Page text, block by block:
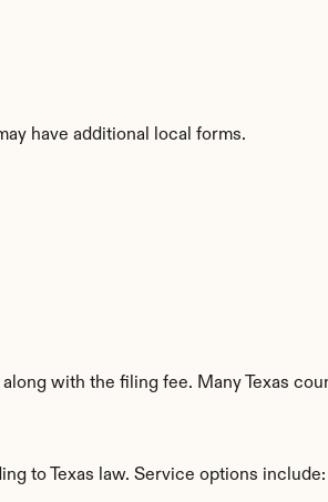
have additional local forms.
with the filing fee. Many Texas
to Texas law. Service options include: